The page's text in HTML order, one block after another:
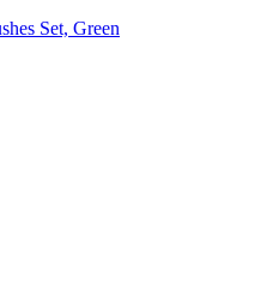
Set, Green